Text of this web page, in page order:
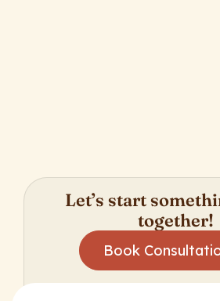
Let’s start
together!
Book